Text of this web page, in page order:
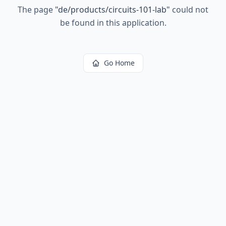
The page "de/products/circuits-101-lab" could not
be found in this application.
Go Home